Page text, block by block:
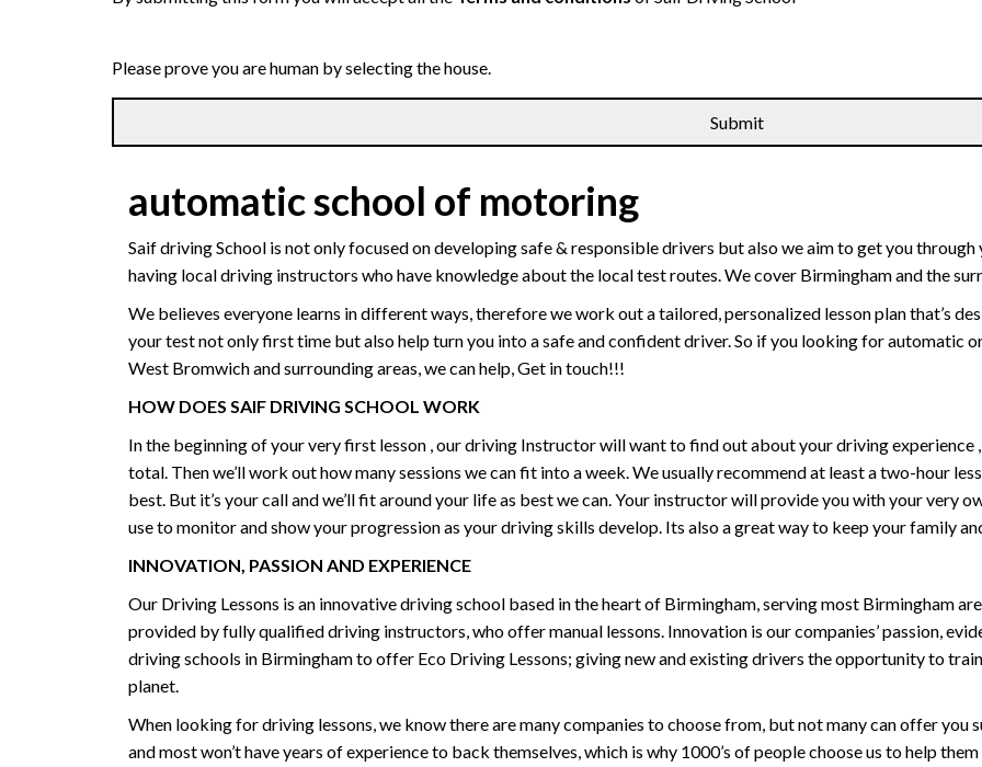
Please prove you are human by selecting thehouse.
automatic school of motoring
Saif driving School is not only focused on developing safe & responsible drivers but also we aim to get you
having local driving instructors who have knowledge about the local test routes. We cover Birmingham and the
We believes everyone learns in different ways, therefore we work out a tailored, personalized lesson plan that’s
your test not only first time but also help turn you into a safe and confident driver. So if you looking for automatic
West Bromwich and surrounding areas, we can help, Get in touch!!!
HOW DOES SAIF DRIVING SCHOOL WORK
In the beginning of your very first lesson , our driving Instructor will want to find out about your driving experience
total. Then we’ll work out how many sessions we can fit into a week. We usually recommend at least a two-hour
best. But it’s your call and we’ll fit around your life as best we can. Your instructor will provide you with your very
use to monitor and show your progression as your driving skills develop. Its also a great way to keep your family
INNOVATION, PASSION AND EXPERIENCE
Our Driving Lessons is an innovative driving school based in the heart of Birmingham, serving most Birmingham
provided by fully qualified driving instructors, who offer manual lessons. Innovation is our companies’ passion,
driving schools in Birmingham to offer Eco Driving Lessons; giving new and existing drivers the opportunity to
planet.
When looking for driving lessons, we know there are many companies to choose from, but not many can offer
and most won’t have years of experience to back themselves, which is why 1000’s of people choose us to help them